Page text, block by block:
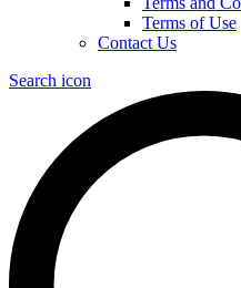
Terms of Use
Contact Us
Search icon